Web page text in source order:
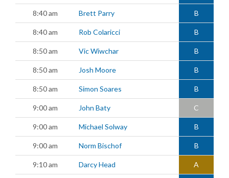
8:40 am Brett Parry B
8:40 am Rob Colaricci B
8:50 am Vic Wiwchar B
8:50 am Josh Moore B
8:50 am Simon Soares B
9:00 am John Baty C
9:00 am Michael Solway B
9:00 am Norm Bischof B
9:10 am Darcy Head A